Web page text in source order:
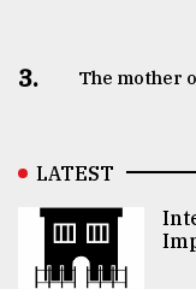
3. The mother
LATEST